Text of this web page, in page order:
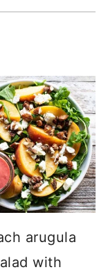
arugula
with